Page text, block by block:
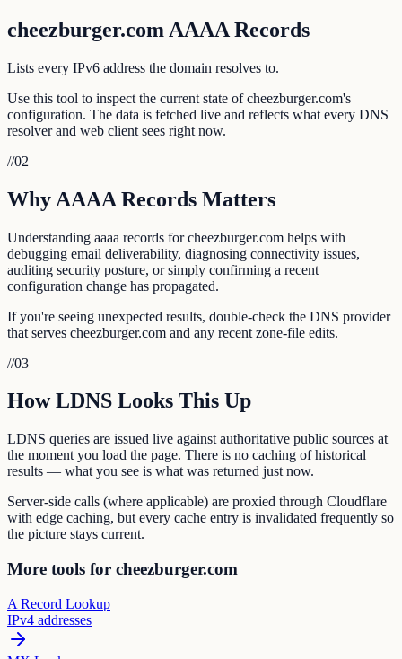
cheezburger.com AAAA Records
Lists every IPv6 address the domain resolves to.
Use this tool to inspect the current state of cheezburger.com's
configuration. The data is fetched live and reflects what every DNS
resolver and web client sees right now.
//02
Why AAAA Records Matters
Understanding aaaa records for cheezburger.com helps with
debugging email deliverability, diagnosing connectivity issues,
auditing security posture, or simply confirming a recent
configuration change has propagated.
If you're seeing unexpected results, double-check the DNS provider
that serves cheezburger.com and any recent zone-file edits.
//03
How LDNS Looks This Up
LDNS queries are issued live against authoritative public sources at
the moment you load the page. There is no caching of historical
results — what you see is what was returned just now.
Server-side calls (where applicable) are proxied through Cloudflare
with edge caching, but every cache entry is invalidated frequently so
the picture stays current.
More tools for cheezburger.com
A Record Lookup
IPv4 addresses